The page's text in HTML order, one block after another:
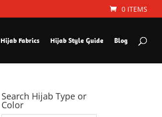
0 ITEMS
Hijab Fabrics Hijab Style Guide Blog
Search Hijab Type or
Color